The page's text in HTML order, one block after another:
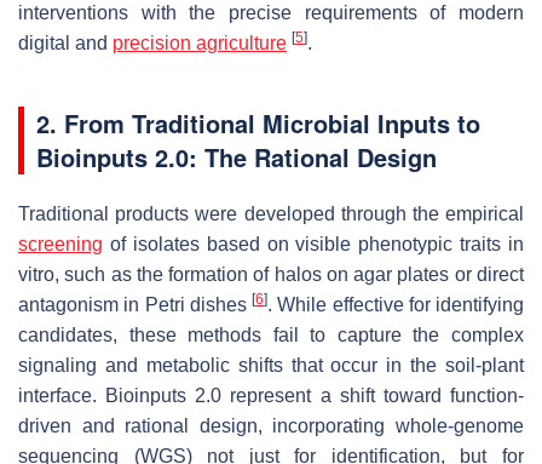
interventions with the precise requirements of modern
digital and precision agriculture [5].
2. From Traditional Microbial Inputs to
Bioinputs 2.0: The Rational Design
Traditional products were developed through the empirical
screening of isolates based on visible phenotypic traits in
vitro, such as the formation of halos on agar plates or direct
antagonism in Petri dishes [6]. While effective for identifying
candidates, these methods fail to capture the complex
signaling and metabolic shifts that occur in the soil-plant
interface. Bioinputs 2.0 represent a shift toward function-
driven and rational design, incorporating whole-genome
sequencing (WGS) not just for identification, but for